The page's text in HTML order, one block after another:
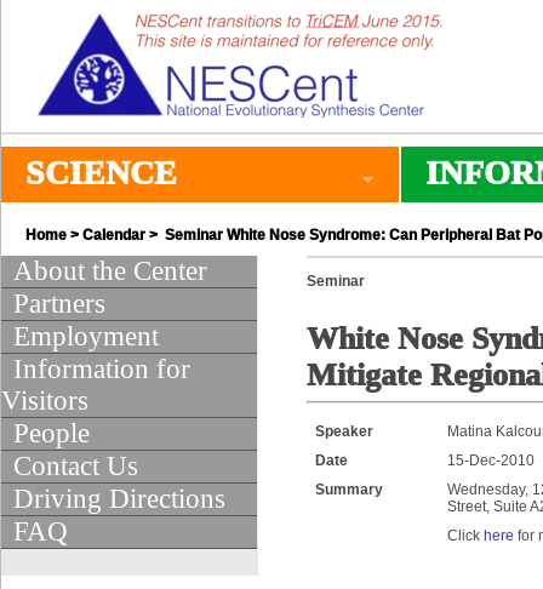
SCIENCE
Home > Calendar > Seminar White Nose Syndrome: Can Peripheral Bat
About the Center
Partners
Employment
Information for
Visitors
People
Contact Us
Driving Directions
FAQ
Seminar
White Nose
Mitigate
Speaker
Matina
Date
15-Dec-2010
Summary
Wednesday,
Street, Suite
Click here for